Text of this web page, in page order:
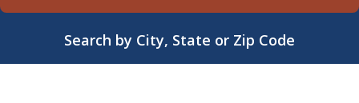
Search by City, State or Zip Code